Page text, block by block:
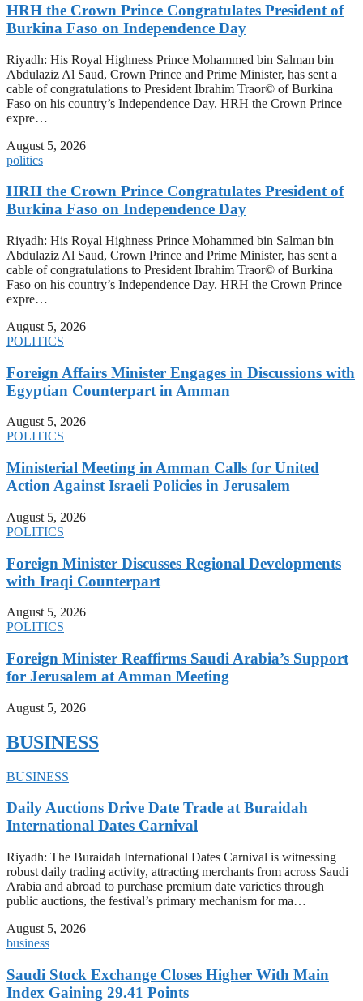
HRH the Crown Prince Congratulates President of
Burkina Faso on Independence Day
Riyadh: His Royal Highness Prince Mohammed bin Salman bin
Abdulaziz Al Saud, Crown Prince and Prime Minister, has sent a
cable of congratulations to President Ibrahim Traor© of Burkina
Faso on his country’s Independence Day. HRH the Crown Prince
expre…
August 5, 2026
politics
HRH the Crown Prince Congratulates President of
Burkina Faso on Independence Day
Riyadh: His Royal Highness Prince Mohammed bin Salman bin
Abdulaziz Al Saud, Crown Prince and Prime Minister, has sent a
cable of congratulations to President Ibrahim Traor© of Burkina
Faso on his country’s Independence Day. HRH the Crown Prince
expre…
August 5, 2026
POLITICS
Foreign Affairs Minister Engages in Discussions with
Egyptian Counterpart in Amman
August 5, 2026
POLITICS
Ministerial Meeting in Amman Calls for United
Action Against Israeli Policies in Jerusalem
August 5, 2026
POLITICS
Foreign Minister Discusses Regional Developments
with Iraqi Counterpart
August 5, 2026
POLITICS
Foreign Minister Reaffirms Saudi Arabia’s Support
for Jerusalem at Amman Meeting
August 5, 2026
BUSINESS
BUSINESS
Daily Auctions Drive Date Trade at Buraidah
International Dates Carnival
Riyadh: The Buraidah International Dates Carnival is witnessing
robust daily trading activity, attracting merchants from across Saudi
Arabia and abroad to purchase premium date varieties through
public auctions, the festival’s primary mechanism for ma…
August 5, 2026
business
Saudi Stock Exchange Closes Higher With Main
Index Gaining 29.41 Points